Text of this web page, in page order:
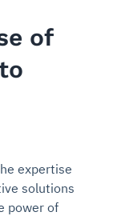
of
expertise
solutions
power of